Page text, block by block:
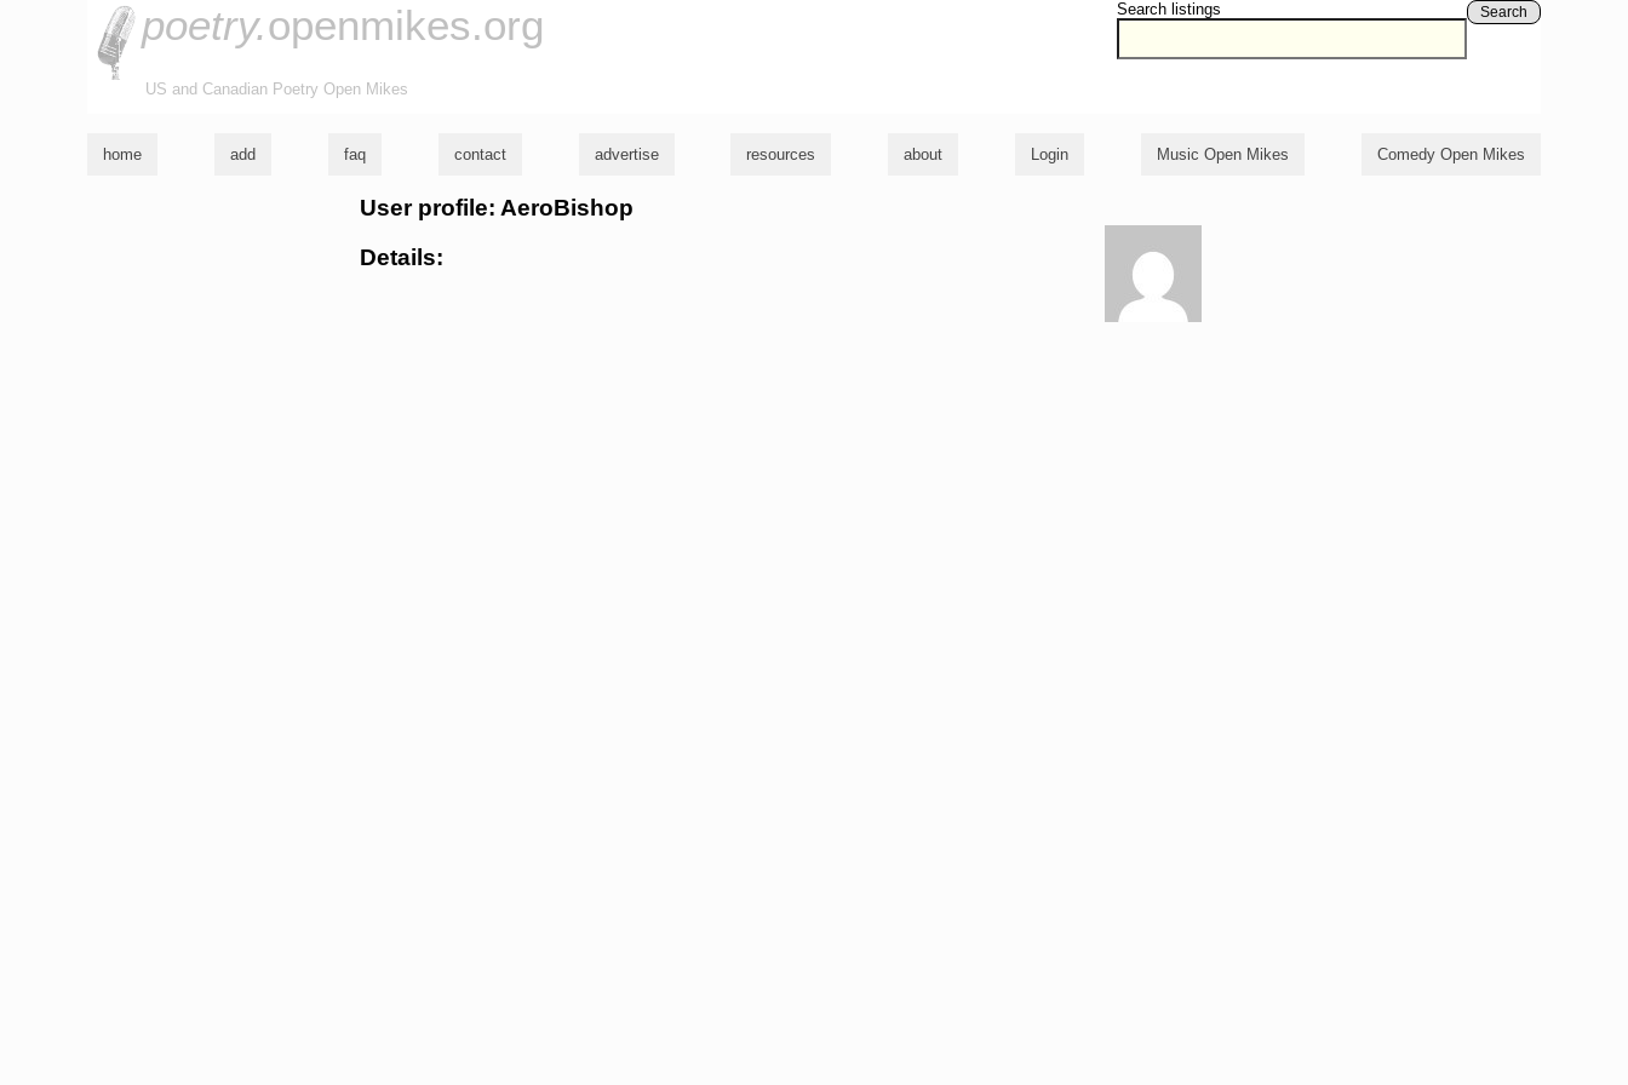
Search listings Search
poetry.openmikes.org
US and Canadian Poetry Open Mikes
home add faq contact advertise resources about Login Music Open Mikes Comedy Open Mikes
User profile: AeroBishop
Details: